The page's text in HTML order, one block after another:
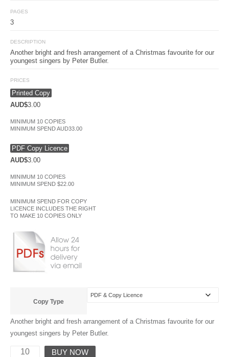
PAGES
3
DESCRIPTION
Another bright and fresh arrangement of a Christmas favourite for our
youngest singers by Peter Butler.
PRICES
Printed Copy
AUD$3.00
MINIMUM 10 COPIES
MINIMUM SPEND AUD33.00
PDF Copy Licence
AUD$3.00
MINIMUM 10 COPIES
MINIMUM SPEND $22.00
MINIMUM SPEND FOR COPY
LICENCE INCLUDES THE RIGHT
TO MAKE 10 COPIES ONLY
Copy Type
Another bright and fresh arrangement of a Christmas favourite for our
youngest singers by Peter Butler.
BUY NOW